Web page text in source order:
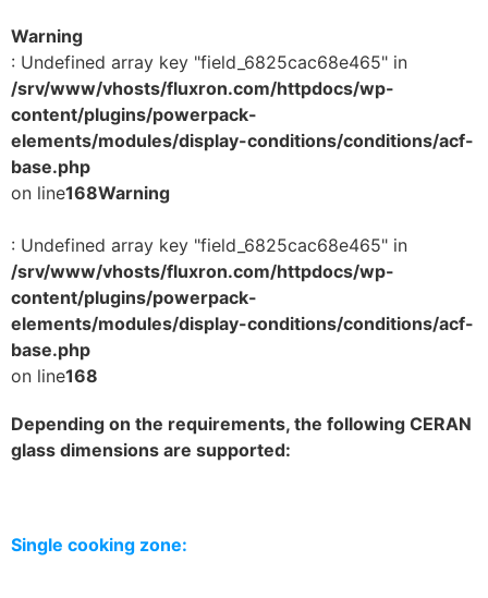
Warning
: Undefined array key "field_6825cac68e465" in
/srv/www/vhosts/fluxron.com/httpdocs/wp-
content/plugins/powerpack-
elements/modules/display-conditions/conditions/acf-
base.php
on line168Warning
: Undefined array key "field_6825cac68e465" in
/srv/www/vhosts/fluxron.com/httpdocs/wp-
content/plugins/powerpack-
elements/modules/display-conditions/conditions/acf-
base.php
on line168
Depending on the requirements, the following CERAN
glass dimensions are supported:
Single cooking zone: